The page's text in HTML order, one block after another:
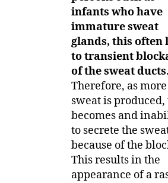
infants who have
immature sweat
glands, this often
to transient
of the sweat ducts.
Therefore, as more
sweat is produced,
becomes and
to secrete the
because of the
This results in the
appearance of a